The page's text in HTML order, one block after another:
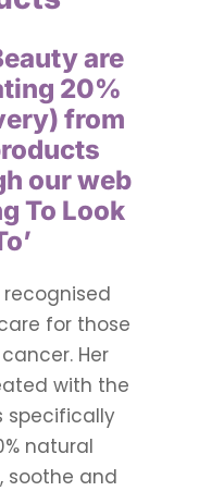
are
20%
from
our web
To Look
for those
Her
with the
specifically
natural
soothe and